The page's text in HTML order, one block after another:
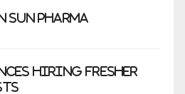
Sun Pharma
Hiring Fresher